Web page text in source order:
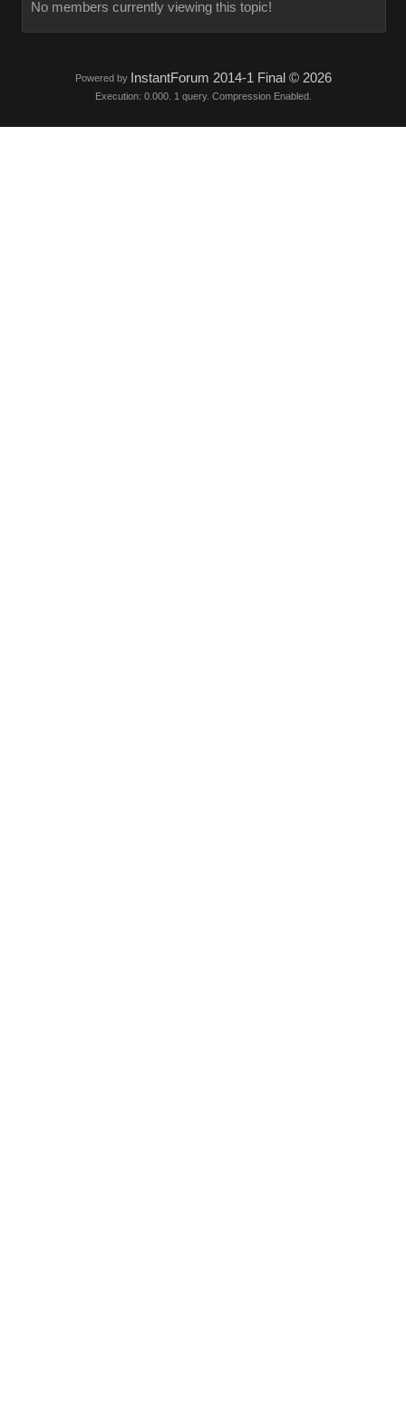
No members currently viewing this topic!
Powered by InstantForum 2014-1 Final © 2026
Execution: 0.000. 1 query. Compression Enabled.